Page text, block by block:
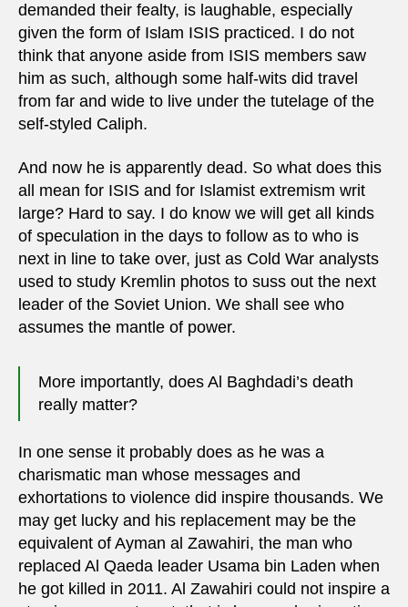
demanded their fealty, is laughable, especially
given the form of Islam ISIS practiced. I do not
think that anyone aside from ISIS members saw
him as such, although some half-wits did travel
from far and wide to live under the tutelage of the
self-styled Caliph.
And now he is apparently dead. So what does this
all mean for ISIS and for Islamist extremism writ
large? Hard to say. I do know we will get all kinds
of speculation in the days to follow as to who is
next in line to take over, just as Cold War analysts
used to study Kremlin photos to suss out the next
leader of the Soviet Union. We shall see who
assumes the mantle of power.
More importantly, does Al Baghdadi’s death
really matter?
In one sense it probably does as he was a
charismatic man whose messages and
exhortations to violence did inspire thousands. We
may get lucky and his replacement may be the
equivalent of Ayman al Zawahiri, the man who
replaced Al Qaeda leader Usama bin Laden when
he got killed in 2011. Al Zawahiri could not inspire a